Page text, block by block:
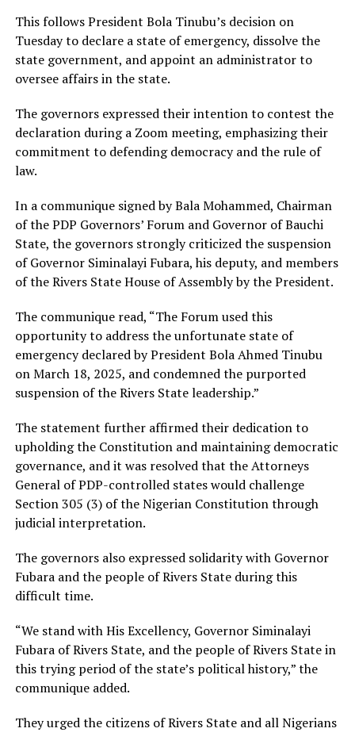
This follows President Bola Tinubu’s decision on
Tuesday to declare a state of emergency, dissolve the
state government, and appoint an administrator to
oversee affairs in the state.
The governors expressed their intention to contest the
declaration during a Zoom meeting, emphasizing their
commitment to defending democracy and the rule of
law.
In a communique signed by Bala Mohammed, Chairman
of the PDP Governors’ Forum and Governor of Bauchi
State, the governors strongly criticized the suspension
of Governor Siminalayi Fubara, his deputy, and members
of the Rivers State House of Assembly by the President.
The communique read, “The Forum used this
opportunity to address the unfortunate state of
emergency declared by President Bola Ahmed Tinubu
on March 18, 2025, and condemned the purported
suspension of the Rivers State leadership.”
The statement further affirmed their dedication to
upholding the Constitution and maintaining democratic
governance, and it was resolved that the Attorneys
General of PDP-controlled states would challenge
Section 305 (3) of the Nigerian Constitution through
judicial interpretation.
The governors also expressed solidarity with Governor
Fubara and the people of Rivers State during this
difficult time.
“We stand with His Excellency, Governor Siminalayi
Fubara of Rivers State, and the people of Rivers State in
this trying period of the state’s political history,” the
communique added.
They urged the citizens of Rivers State and all Nigerians